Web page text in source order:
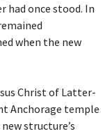
had once stood. In
when the new
Christ of Latter-
Anchorage temple
structure’s